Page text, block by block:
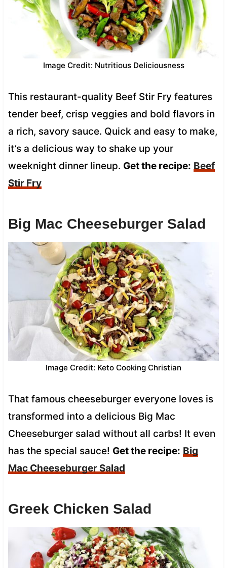
Image Credit: Nutritious Deliciousness
This restaurant-quality Beef Stir Fry features
tender beef, crisp veggies and bold flavors in
a rich, savory sauce. Quick and easy to make,
it’s a delicious way to shake up your
weeknight dinner lineup. Get the recipe: Beef
Stir Fry
Big Mac Cheeseburger Salad
Image Credit: Keto Cooking Christian
That famous cheeseburger everyone loves is
transformed into a delicious Big Mac
Cheeseburger salad without all carbs! It even
has the special sauce! Get the recipe: Big
Mac Cheeseburger Salad
Greek Chicken Salad